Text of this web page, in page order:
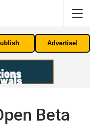
Advertise!
Beta